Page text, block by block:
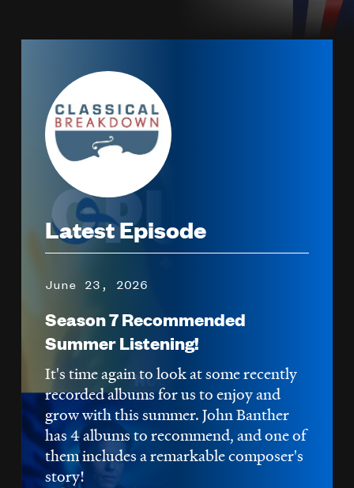
Image
Latest Episode
Season 7 Recommended
Summer Listening!
June 23, 2026
It's time again to look at some recently
recorded albums for us to enjoy and
grow with this summer. John Banther
has 4 albums to recommend, and one of
them includes a remarkable composer's
story!